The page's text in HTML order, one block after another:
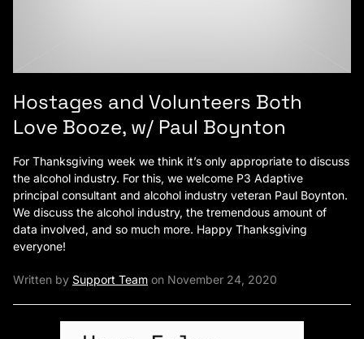
Hostages and Volunteers Both
Love Booze, w/ Paul Boynton
For Thanksgiving week we think it’s only appropriate to discuss
the alcohol industry. For this, we welcome P3 Adaptive
principal consultant and alcohol industry veteran Paul Boynton.
We discuss the alcohol industry, the tremendous amount of
data involved, and so much more. Happy Thanksgiving
everyone!
Written by Support Team on November 24, 2020